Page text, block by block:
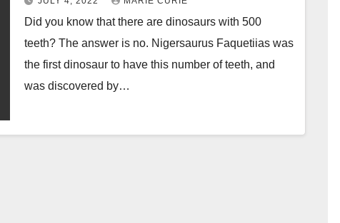
Did you know that there are dinosaurs with 500
teeth? The answer is no. Nigersaurus Faquetiias was
the first dinosaur to have this number of teeth, and
was discovered by…